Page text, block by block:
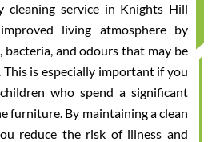
cleaning service in Knights Hill
living atmosphere by
bacteria, and odours that may be
is especially important if you
who spend a significant
furniture. By maintaining a clean
reduce the risk of illness and